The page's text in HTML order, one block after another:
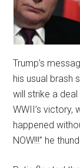
Trump’s
his usual brash
will strike a deal
WWII’s victory,
happened
NOW!!!” he